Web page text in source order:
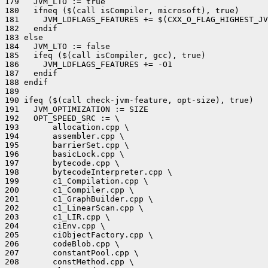
180   ifneq ($(call isCompiler, microsoft), true)
181     JVM_LDFLAGS_FEATURES +=
182   endif
183 else
184   JVM_LTO := false
185   ifeq ($(call isCompiler, gcc), true)
186     JVM_LDFLAGS_FEATURES += -O1
187   endif
188 endif
189
190 ifeq ($(call check-jvm-feature, opt-size), true)
191   JVM_OPTIMIZATION := SIZE
192   OPT_SPEED_SRC := \
193       allocation.cpp \
194       assembler.cpp \
195       barrierSet.cpp \
196       basicLock.cpp \
197       bytecode.cpp \
198       bytecodeInterpreter.cpp \
199       c1_Compilation.cpp \
200       c1_Compiler.cpp \
201       c1_GraphBuilder.cpp \
202       c1_LinearScan.cpp \
203       c1_LIR.cpp \
204       ciEnv.cpp \
205       ciObjectFactory.cpp \
206       codeBlob.cpp \
207       constantPool.cpp \
208       constMethod.cpp \